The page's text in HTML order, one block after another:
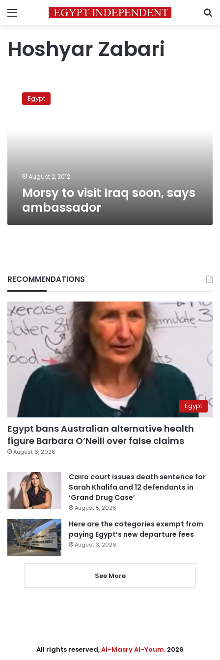
Menu
Hoshyar Zabari
Egypt
August 2, 2012
Morsy to visit Iraq soon, says
ambassador
RECOMMENDATIONS
Egypt
Egypt bans Australian alternative health
figure Barbara O’Neill over false claims
August 6, 2026
Cairo court issues death sentence for
Sarah Khalifa and 12 defendants in
‘Grand Drug Case’
August 5, 2026
Here are the categories exempt from
paying Egypt’s new departure fees
August 3, 2026
See More
All rights reserved,Al-Masry Al-Youm. 2026